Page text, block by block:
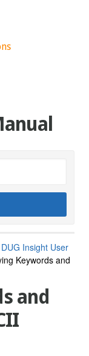
DUG Insight User
Keywords and
and